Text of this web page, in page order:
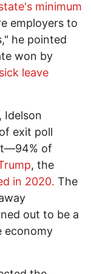
minimum
employers to
he pointed
won by
leave
Idelson
exit poll
of
, the
in 2020. The
out to be a
economy